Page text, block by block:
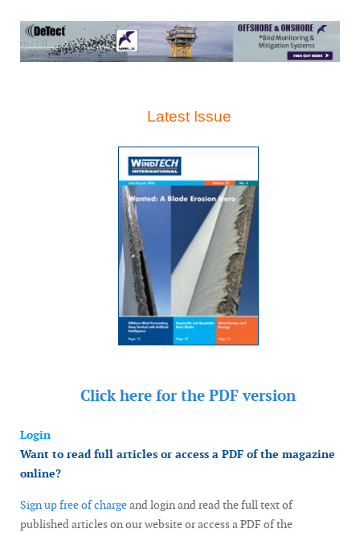
Latest Issue
Click here for the PDF version
Login
Want to read full articles or access a PDF of the magazine
online?
Sign up free of chargeand login and read the full text of
published articles on our website or access a PDF of the